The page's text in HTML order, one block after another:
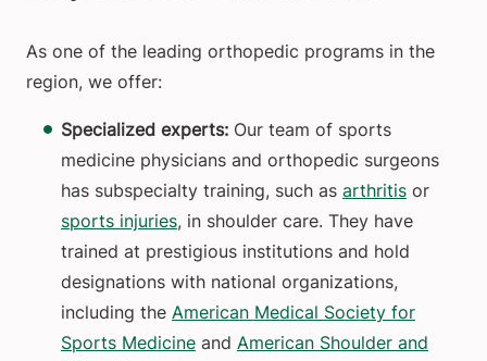
As one of the leading orthopedic programs in the
region, we offer:
Specialized experts: Our team of sports
medicine physicians and orthopedic surgeons
has subspecialty training, such as arthritis or
sports injuries, in shoulder care. They have
trained at prestigious institutions and hold
designations with national organizations,
including the American Medical Society for
Sports Medicine and American Shoulder and